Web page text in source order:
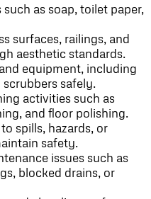
as soap, toilet paper,
surfaces, railings, and
aesthetic standards.
equipment, including
scrubbers safely.
activities such as
and floor polishing.
spills, hazards, or
safety.
issues such as
blocked drains, or